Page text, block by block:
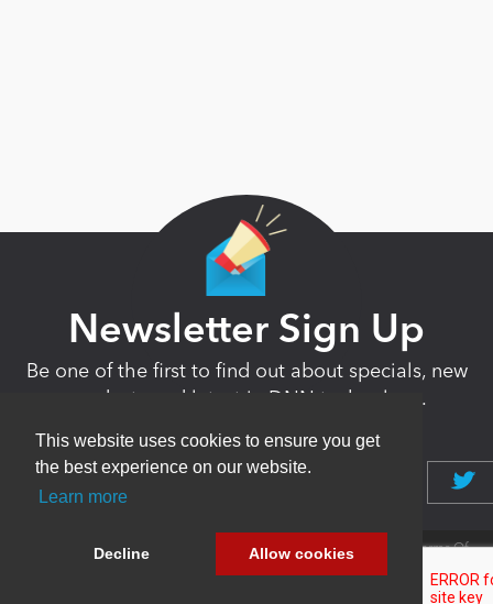
This website uses cookies to ensure you get
the best experience on our website.
Learn more
Decline Allow cookies
Newsletter Sign Up
Be one of the first to find out about specials, new
products and latest in DNN technology.
Copyright 2026 by DNN Corp. All Rights
Reserved.
|
Privacy
Statement
Terms Of